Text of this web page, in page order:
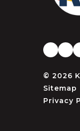
© 2026
Sitemap
Privacy